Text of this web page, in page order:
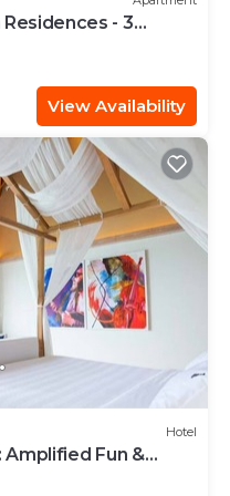
- 3
View Availability
Hotel
Fun &